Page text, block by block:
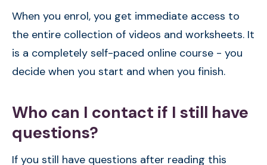
When you enrol, you get immediate access to
the entire collection of videos and worksheets. It
is a completely self-paced online course - you
decide when you start and when you finish.
Who can I contact if I still have
questions?
If you still have questions after reading this